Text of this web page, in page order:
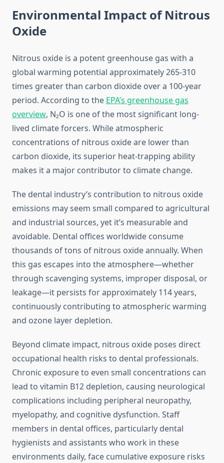
Environmental Impact of Nitrous
Oxide
Nitrous oxide is a potent greenhouse gas with a
global warming potential approximately 265-310
times greater than carbon dioxide over a 100-year
period. According to the EPA’s greenhouse gas
overview, N₂O is one of the most significant long-
lived climate forcers. While atmospheric
concentrations of nitrous oxide are lower than
carbon dioxide, its superior heat-trapping ability
makes it a major contributor to climate change.
The dental industry’s contribution to nitrous oxide
emissions may seem small compared to agricultural
and industrial sources, yet it’s measurable and
avoidable. Dental offices worldwide consume
thousands of tons of nitrous oxide annually. When
this gas escapes into the atmosphere—whether
through scavenging systems, improper disposal, or
leakage—it persists for approximately 114 years,
continuously contributing to atmospheric warming
and ozone layer depletion.
Beyond climate impact, nitrous oxide poses direct
occupational health risks to dental professionals.
Chronic exposure to even small concentrations can
lead to vitamin B12 depletion, causing neurological
complications including peripheral neuropathy,
myelopathy, and cognitive dysfunction. Staff
members in dental offices, particularly dental
hygienists and assistants who work in these
environments daily, face cumulative exposure risks